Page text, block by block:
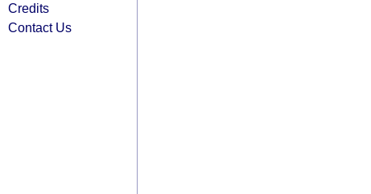
Credits
Contact Us